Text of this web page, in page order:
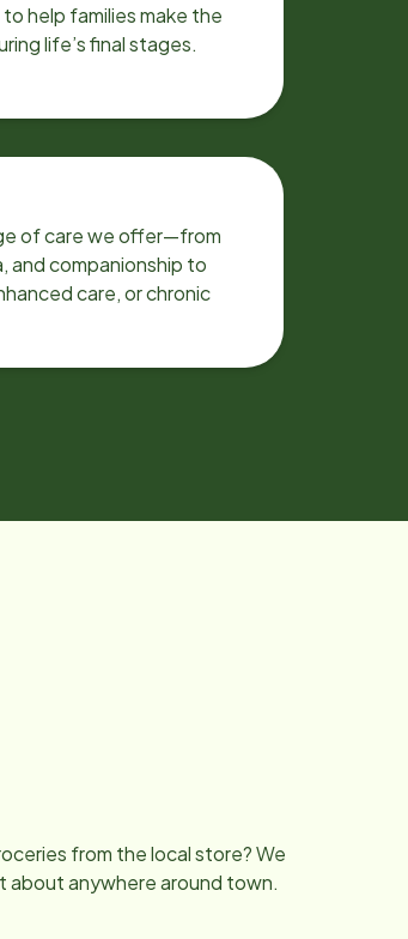
help families make the
life’s final stages.
of care we offer—from
and companionship to
care, or chronic
from the local store? We
anywhere around town.